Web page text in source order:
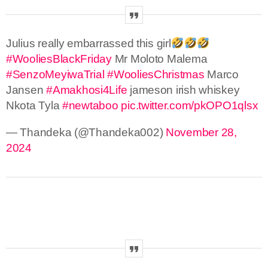
Julius really embarrassed this girl
#WooliesBlackFridayMr Moloto Malema
#SenzoMeyiwaTrial #WooliesChristmas Marco
Jansen#Amakhosi4Life jameson irish whiskey
Nkota Tyla#newtaboo pic.twitter.com/pkOPO1qlsx
— Thandeka (@Thandeka002) November 28,
2024